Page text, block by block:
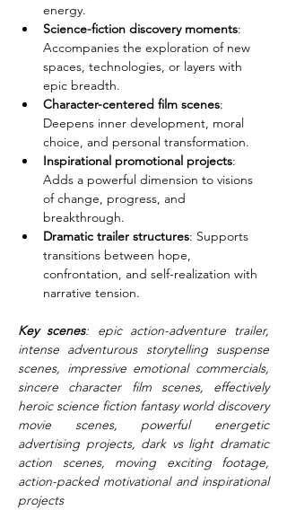
energy.
Science-fiction discovery moments:
Accompanies the exploration of new
spaces, technologies, or layers with
epic breadth.
Character-centered film scenes:
Deepens inner development, moral
choice, and personal transformation.
Inspirational promotional projects:
Adds a powerful dimension to visions
of change, progress, and
breakthrough.
Dramatic trailer structures: Supports
transitions between hope,
confrontation, and self-realization with
narrative tension.
Key scenes: epic action-adventure trailer,
intense adventurous storytelling suspense
scenes, impressive emotional commercials,
sincere character film scenes, effectively
heroic science fiction fantasy world discovery
movie scenes, powerful energetic
advertising projects, dark vs light dramatic
action scenes, moving exciting footage,
action-packed motivational and inspirational
projects